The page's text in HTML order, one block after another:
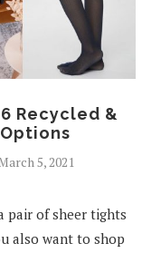
Recycled &
5, 2021
pair of sheer tights
also want to shop